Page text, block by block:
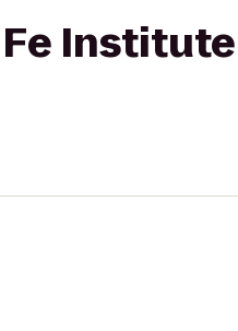
Institute